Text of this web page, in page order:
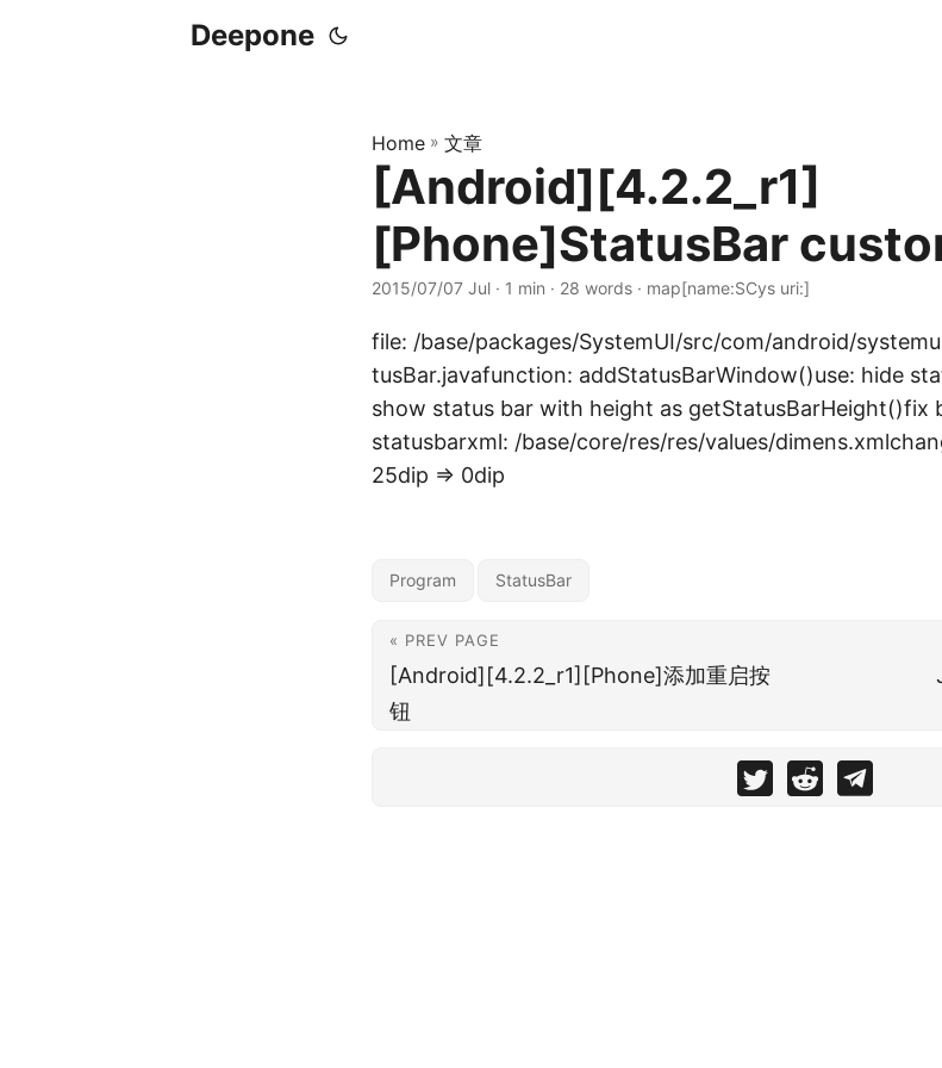
Deepone
Home » 文章
[Android][4.2.2_r1]
[Phone]StatusBar
2015/07/07 Jul · 1 min · 28 words · map[name:SCys uri:]
file: /base/packages/SystemUI/src/com/android/
tusBar.javafunction: addStatusBarWindow()use: hide
show status bar with height as getStatusBarHeight()fix
statusbarxml: /base/core/res/res/values/
25dip => 0dip
Program StatusBar
« PREV PAGE
[Android][4.2.2_r1][Phone]添加重启按
钮